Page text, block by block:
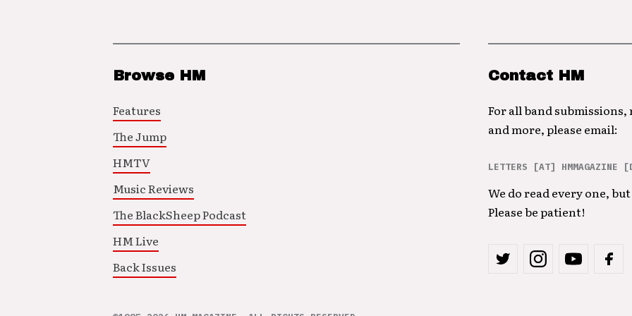
Browse HM
Features
The Jump
HMTV
Music Reviews
The BlackSheep Podcast
HM Live
Back Issues
Contact HM
For all band
and more, please email:
LETTERS [AT] HMMAGAZINE
We do read every one,
Please be patient!